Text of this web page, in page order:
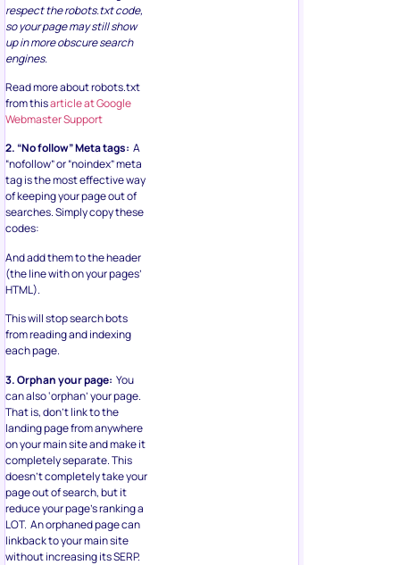
respect the robots.txt code,
so your page may still show
up in more obscure search
engines.
Read more about robots.txt
from thisarticle at Google
Webmaster Support
2. “No follow” Meta tags: A
“nofollow” or “noindex” meta
tag is the most effective way
of keeping your page out of
searches. Simply copy these
codes:
And add them to the header
(the line with on your pages’
HTML).
This will stop search bots
from reading and indexing
each page.
3. Orphan your page: You
can also ‘orphan’ your page.
That is, don’t link to the
landing page from anywhere
on your main site and make it
completely separate. This
doesn’t completely take your
page out of search, but it
reduce your page’s ranking a
LOT. An orphaned page can
linkback to your main site
without increasing its SERP.